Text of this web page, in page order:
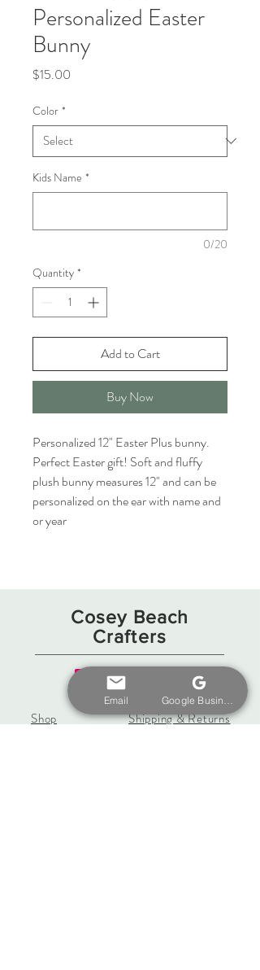
Personalized Easter
Bunny
$15.00
Color *
Kids Name *
0/20
Quantity *
Add to Cart
Buy Now
Personalized 12" Easter Plus bunny.
Perfect Easter gift! Soft and fluffy
plush bunny measures 12" and can be
personalized on the ear with name and
or year
Cosey Beach
Crafters
Shop
Shipping & Returns
Email